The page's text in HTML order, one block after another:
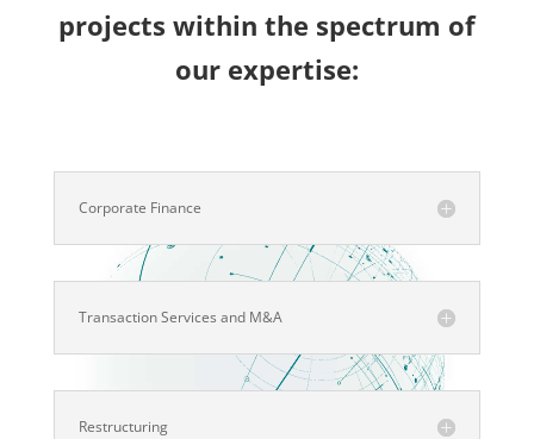
projects within the spectrum of
our expertise:
Corporate Finance
Transaction Services and M&A
Restructuring